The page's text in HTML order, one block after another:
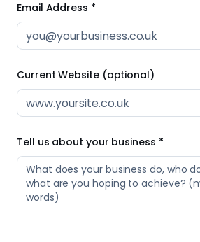
Email Address *
Current Website (optional)
Tell us about your business *